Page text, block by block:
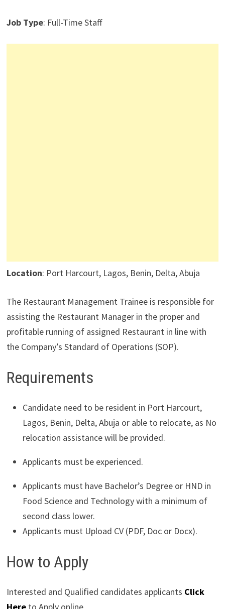
Job Type: Full-Time Staff
Location: Port Harcourt, Lagos, Benin, Delta, Abuja
The Restaurant Management Trainee is responsible for
assisting the Restaurant Manager in the proper and
profitable running of assigned Restaurant in line with
the Company’s Standard of Operations (SOP).
Requirements
Candidate need to be resident in Port Harcourt,
Lagos, Benin, Delta, Abuja or able to relocate, as No
relocation assistance will be provided.
Applicants must be experienced.
Applicants must have Bachelor’s Degree or HND in
Food Science and Technology with a minimum of
second class lower.
Applicants must Upload CV (PDF, Doc or Docx).
How to Apply
Interested and Qualified candidates applicants Click